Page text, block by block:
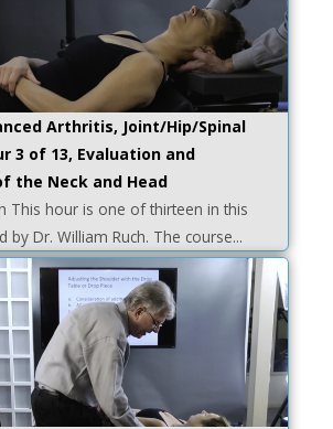
Arthritis, Joint/Hip/Spinal
3 of 13, Evaluation and
the Neck and Head
This hour is one of thirteen in this
by Dr. William Ruch. The course...